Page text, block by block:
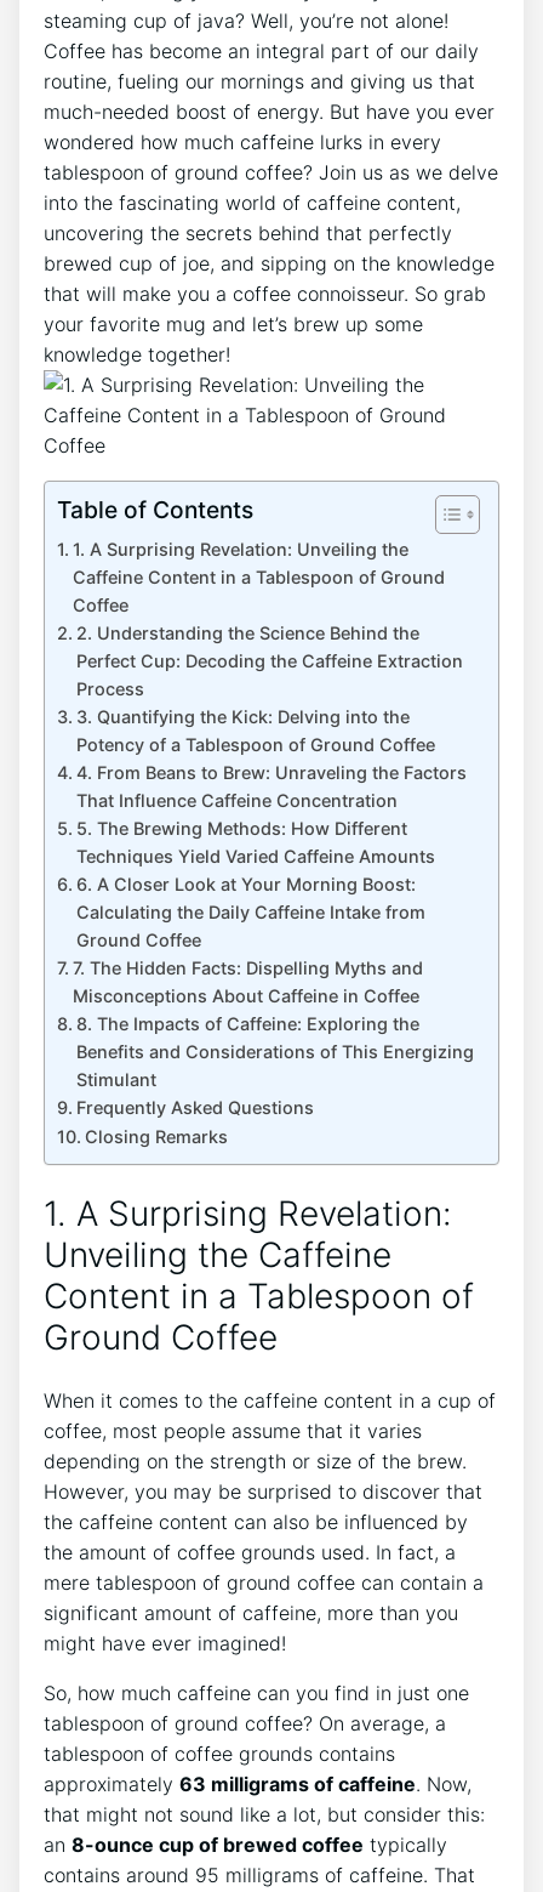
steaming‌ cup ​of java? Well, you’re not alone!
Coffee has become ⁤an integral ⁢part of our daily​
routine, fueling our mornings and‍ giving us that
much-needed boost of ‌energy. But have you ever
wondered how much caffeine lurks in every
tablespoon ‌of ground coffee? Join us as we delve
into the fascinating world of ‌caffeine content,
uncovering the secrets behind that perfectly
brewed cup ⁢of joe, and sipping on⁣ the⁢ knowledge
that will make you ​a coffee connoisseur. So grab
your favorite mug and let’s brew up some
knowledge together!
Table of Contents
1. A Surprising Revelation: Unveiling the
Caffeine Content in ‍a Tablespoon of Ground
Coffee
2. Understanding the​ Science ⁣Behind⁣ the
Perfect Cup: Decoding ⁤the Caffeine Extraction
Process
3.⁤ Quantifying the Kick: Delving into the
Potency of‌ a Tablespoon of Ground Coffee
4. From Beans to Brew: Unraveling the Factors
That⁤ Influence Caffeine Concentration
5. The Brewing Methods: ‌How Different
Techniques ‌Yield Varied Caffeine ⁣Amounts
6. A Closer ⁢Look at⁣ Your Morning ⁤Boost:
Calculating the Daily Caffeine Intake from
Ground Coffee
7. The Hidden Facts: Dispelling ⁤Myths⁢ and
Misconceptions About Caffeine ⁢in Coffee
8. The Impacts of Caffeine:⁤ Exploring the
Benefits and Considerations of This Energizing
Stimulant
Frequently Asked Questions
Closing Remarks
1. A Surprising Revelation:
Unveiling the Caffeine
Content in ‍a Tablespoon of
Ground Coffee
When it comes to the caffeine content in a cup of
coffee, most people assume⁤ that it varies
depending on ‍the strength or size of the brew.
However, you may be surprised to discover ‍that
⁤the caffeine content​ can ​also be influenced by
the amount​ of coffee grounds used. In fact, a
mere tablespoon of ground coffee can contain a
significant amount of caffeine, more than you
might have⁤ ever imagined!
So, how much caffeine can you find in just‌ one
‍tablespoon of ground coffee? On average, a
tablespoon of coffee grounds contains
approximately 63 milligrams of caffeine. Now,
that might not sound ⁤like a lot, but consider this:
an 8-ounce cup of ​brewed coffee typically
contains around 95 milligrams of caffeine. That